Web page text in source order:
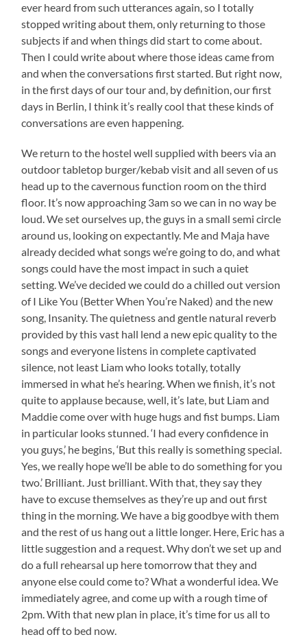
ever heard from such utterances again, so I totally
stopped writing about them, only returning to those
subjects if and when things did start to come about.
Then I could write about where those ideas came from
and when the conversations first started. But right now,
in the first days of our tour and, by definition, our first
days in Berlin, I think it’s really cool that these kinds of
conversations are even happening.
We return to the hostel well supplied with beers via an
outdoor tabletop burger/kebab visit and all seven of us
head up to the cavernous function room on the third
floor. It’s now approaching 3am so we can in no way be
loud. We set ourselves up, the guys in a small semi circle
around us, looking on expectantly. Me and Maja have
already decided what songs we’re going to do, and what
songs could have the most impact in such a quiet
setting. We’ve decided we could do a chilled out version
of I Like You (Better When You’re Naked) and the new
song, Insanity. The quietness and gentle natural reverb
provided by this vast hall lend a new epic quality to the
songs and everyone listens in complete captivated
silence, not least Liam who looks totally, totally
immersed in what he’s hearing. When we finish, it’s not
quite to applause because, well, it’s late, but Liam and
Maddie come over with huge hugs and fist bumps. Liam
in particular looks stunned. ‘I had every confidence in
you guys,’ he begins, ‘But this really is something special.
Yes, we really hope we’ll be able to do something for you
two.’ Brilliant. Just brilliant. With that, they say they
have to excuse themselves as they’re up and out first
thing in the morning. We have a big goodbye with them
and the rest of us hang out a little longer. Here, Eric has a
little suggestion and a request. Why don’t we set up and
do a full rehearsal up here tomorrow that they and
anyone else could come to? What a wonderful idea. We
immediately agree, and come up with a rough time of
2pm. With that new plan in place, it’s time for us all to
head off to bed now.